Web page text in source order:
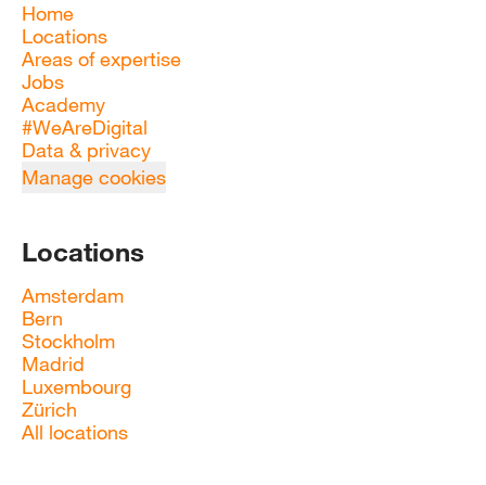
Home
Locations
Areas of expertise
Jobs
Academy
#WeAreDigital
Data & privacy
Manage cookies
Locations
Amsterdam
Bern
Stockholm
Madrid
Luxembourg
Zürich
All locations